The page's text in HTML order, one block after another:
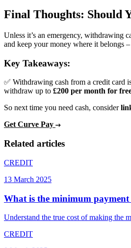
Final Thoughts: Should
Unless it’s an emergency, withdrawing
and keep your money where it belongs
Key Takeaways:
✅ Withdrawing cash from a credit card
withdraw up to £200 per month for
So next time you need cash, consider
Get Curve Pay
Related articles
CREDIT
13 March 2025
What is the minimum
Understand the true cost of making the
CREDIT